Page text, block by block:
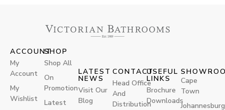
CONTACT
Head Office
And
Distribution
ACCOUNT
My
Account
My
Wishlist
SHOP
Shop All
On
Promotion
Latest
USEFUL
LINKS
Brochure
Downloads
LATEST
NEWS
Visit Our
Blog
Cape
Town
Johannesburg